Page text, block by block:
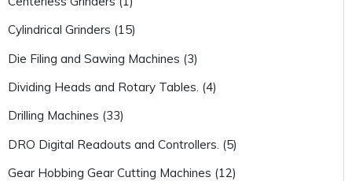
Cylindrical Grinders (15)
Die Filing and Sawing Machines (3)
Dividing Heads and Rotary Tables. (4)
Drilling Machines (33)
DRO Digital Readouts and Controllers. (5)
Gear Hobbing Gear Cutting Machines (12)